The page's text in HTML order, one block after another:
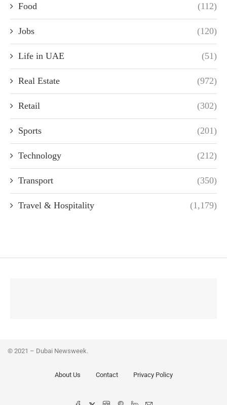
Food (112)
Jobs (120)
Life in UAE (51)
Real Estate (972)
Retail (302)
Sports (201)
Technology (212)
Transport (350)
Travel & Hospitality (1,179)
© 2021 – Dubai Newsweek.
About Us Contact Privacy Policy